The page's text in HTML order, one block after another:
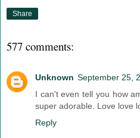
Share
577 comments:
Unknown September 25,
I can't even tell you how
super adorable. Love love
Reply